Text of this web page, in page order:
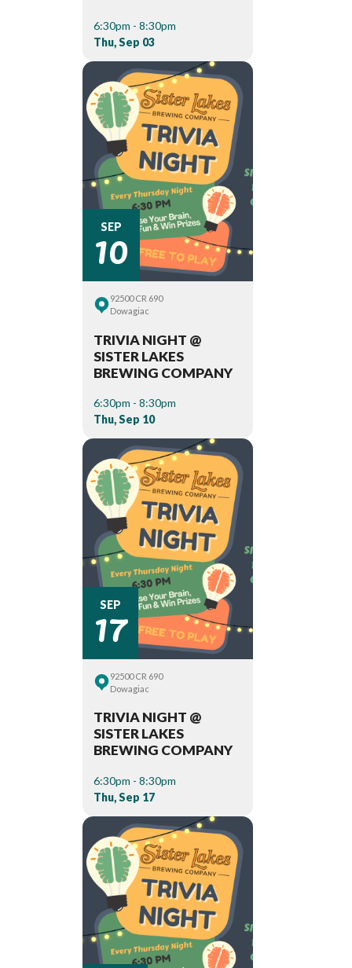
6:30pm - 8:30pm
Thu, Sep 03
SEP
10
92500 CR 690
Dowagiac
TRIVIA NIGHT @
SISTER LAKES
BREWING COMPANY
6:30pm - 8:30pm
Thu, Sep 10
SEP
17
92500 CR 690
Dowagiac
TRIVIA NIGHT @
SISTER LAKES
BREWING COMPANY
6:30pm - 8:30pm
Thu, Sep 17